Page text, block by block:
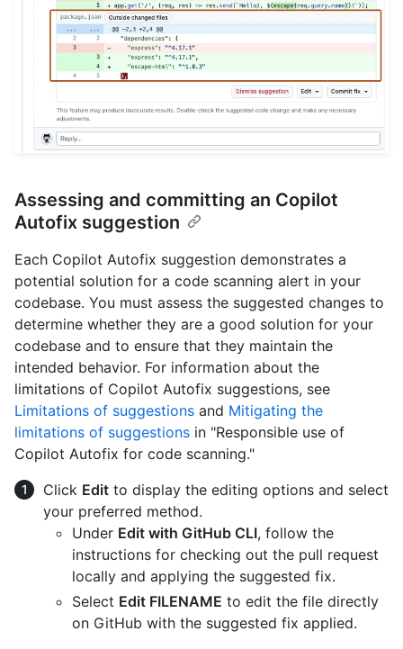
Assessing and committing an Copilot
Autofix suggestion
Each Copilot Autofix suggestion demonstrates a
potential solution for a code scanning alert in your
codebase. You must assess the suggested changes to
determine whether they are a good solution for your
codebase and to ensure that they maintain the
intended behavior. For information about the
limitations of Copilot Autofix suggestions, see
Limitations of suggestions and Mitigating the
limitations of suggestions in "Responsible use of
Copilot Autofix for code scanning."
Click Edit to display the editing options and select
your preferred method.
Under Edit with GitHub CLI, follow the
instructions for checking out the pull request
locally and applying the suggested fix.
Select Edit FILENAME to edit the file directly
on GitHub with the suggested fix applied.